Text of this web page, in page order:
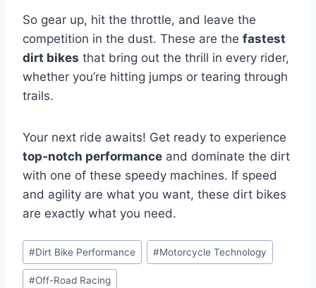
So gear up, hit the throttle, and leave the
competition in the dust. These are the fastest
dirt bikes that bring out the thrill in every rider,
whether you’re hitting jumps or tearing through
trails.
Your next ride awaits! Get ready to experience
top-notch performance and dominate the dirt
with one of these speedy machines. If speed
and agility are what you want, these dirt bikes
are exactly what you need.
#Dirt Bike Performance #Motorcycle Technology
#Off-Road Racing